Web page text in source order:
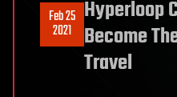
Feb 25
2021
Hyperloop
Become
Travel